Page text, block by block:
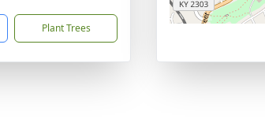
Plant Trees